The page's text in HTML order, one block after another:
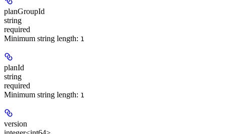
planGroupId
string
required
Minimum string length: 1
planId
string
required
Minimum string length: 1
version